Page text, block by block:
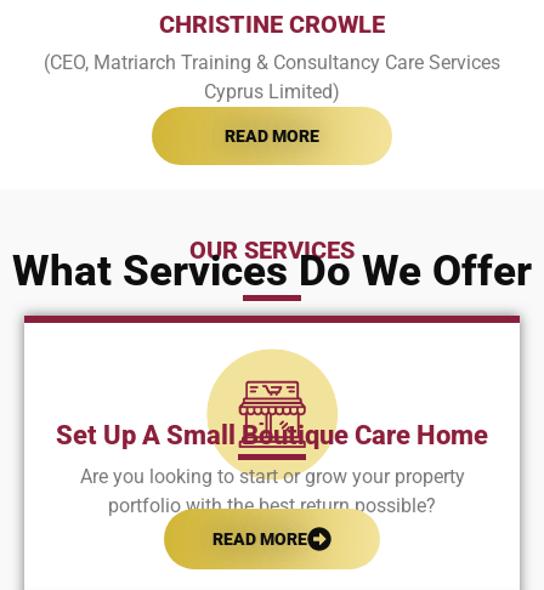
CHRISTINE CROWLE
(CEO, Matriarch Training & Consultancy Care Services
Cyprus Limited)
READ MORE
OUR SERVICES
What Services Do We Offer
Set Up A Small Boutique Care Home
Are you looking to start or grow your property
portfolio with the best return possible?
READ MORE